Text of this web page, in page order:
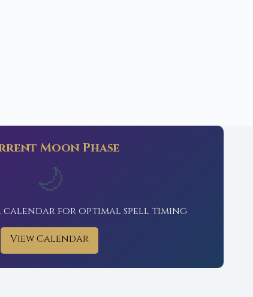
Moon Phase
🌙
calendar for optimal spell timing
View Calendar